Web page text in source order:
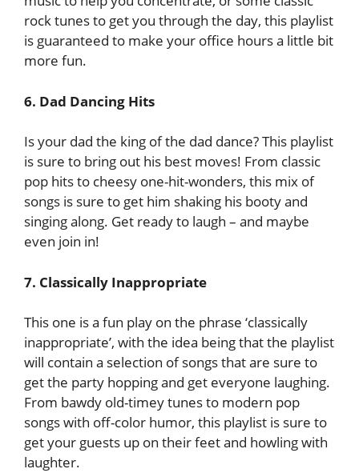
rock tunes to get you through the day, this playlist
is guaranteed to make your office hours a little bit
more fun.
6. Dad Dancing Hits
Is your dad the king of the dad dance? This playlist
is sure to bring out his best moves! From classic
pop hits to cheesy one-hit-wonders, this mix of
songs is sure to get him shaking his booty and
singing along. Get ready to laugh – and maybe
even join in!
7. Classically Inappropriate
This one is a fun play on the phrase ‘classically
inappropriate’, with the idea being that the playlist
will contain a selection of songs that are sure to
get the party hopping and get everyone laughing.
From bawdy old-timey tunes to modern pop
songs with off-color humor, this playlist is sure to
get your guests up on their feet and howling with
laughter.